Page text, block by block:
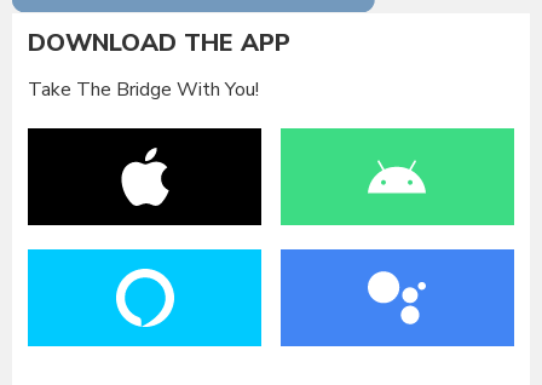
DOWNLOAD THE APP
Take The Bridge With You!